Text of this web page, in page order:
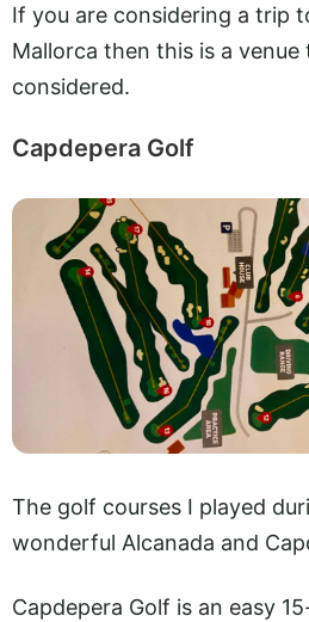
If you are considering a trip
Mallorca then this is a
considered.
Capdepera Golf
The golf courses I played
wonderful Alcanada and
Capdepera Golf is an easy